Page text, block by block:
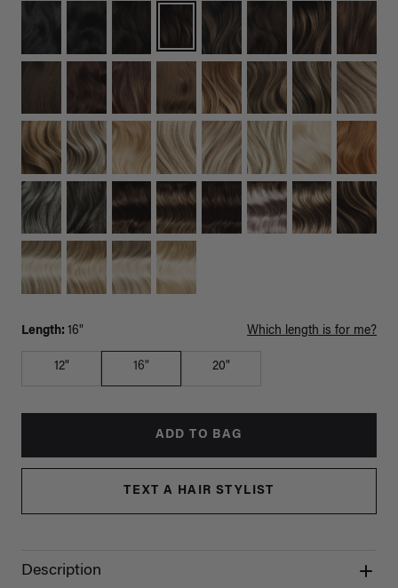
Length: 16" Which length is for me?
12" 16" 20"
ADD TO BAG
TEXT A HAIR STYLIST
Description